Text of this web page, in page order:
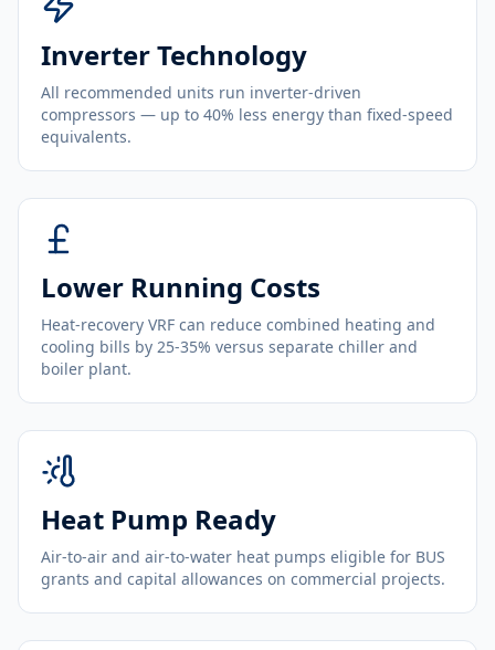
Inverter Technology
All recommended units run inverter-driven
compressors — up to 40% less energy than fixed-speed
equivalents.
Lower Running Costs
Heat-recovery VRF can reduce combined heating and
cooling bills by 25-35% versus separate chiller and
boiler plant.
Heat Pump Ready
Air-to-air and air-to-water heat pumps eligible for BUS
grants and capital allowances on commercial projects.